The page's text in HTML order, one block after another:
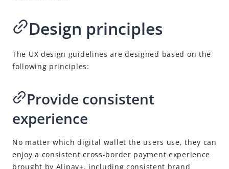
Design principles
The UX design guidelines are designed based on the
following principles:
Provide consistent
experience
No matter which digital wallet the users use, they can
enjoy a consistent cross-border payment experience
brought by Alipay+, including consistent brand